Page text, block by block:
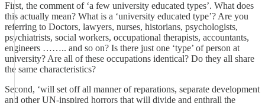
First, the comment of ‘a few university educated types’. What does
this actually mean? What is a ‘university educated type’? Are you
referring to Doctors, lawyers, nurses, historians, psychologists,
psychiatrists, social workers, occupational therapists, accountants,
engineers …….. and so on? Is there just one ‘type’ of person at
university? Are all of these occupations identical? Do they all share
the same characteristics?
Second, ‘will set off all manner of reparations, separate development
and other UN-inspired horrors that will divide and enthrall the